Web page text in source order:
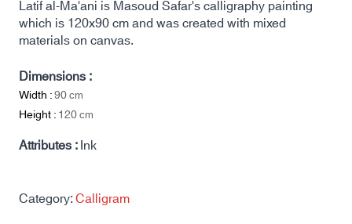
Latif al-Ma'ani is Masoud Safar's calligraphy painting
which is 120x90 cm and was created with mixed
materials on canvas.
Dimensions :
Width :90cm
Height :120cm
Attributes :Ink
Category:Calligram